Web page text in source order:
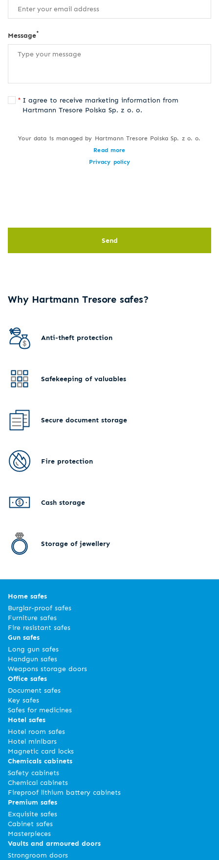
Message*
I agree to receive marketing information from
Hartmann Tresore Polska Sp. z o. o.
Your data is managed by Hartmann Tresore Polska Sp. z o. o.
Read more
Privacy policy
Send
Why Hartmann Tresore safes?
Anti-theft protection
Safekeeping of valuables
Secure document storage
Fire protection
Cash storage
Storage of jewellery
Home safes
Burglar-proof safes
Furniture safes
Fire resistant safes
Gun safes
Long gun safes
Handgun safes
Weapons storage doors
Office safes
Document safes
Key safes
Safes for medicines
Hotel safes
Hotel room safes
Hotel minibars
Magnetic card locks
Chemicals cabinets
Safety cabinets
Chemical cabinets
Fireproof lithium battery cabinets
Premium safes
Exquisite safes
Cabinet safes
Masterpieces
Vaults and armoured doors
Strongroom doors